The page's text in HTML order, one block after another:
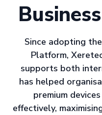
Business
Since adopting
Platform,
supports both
has helped
premium
effectively,